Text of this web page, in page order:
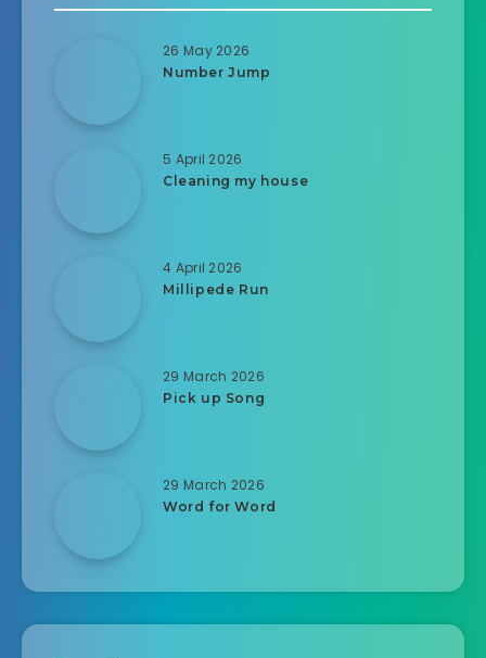
26 May 2026
Number Jump
5 April 2026
Cleaning my house
4 April 2026
Millipede Run
29 March 2026
Pick up Song
29 March 2026
Word for Word